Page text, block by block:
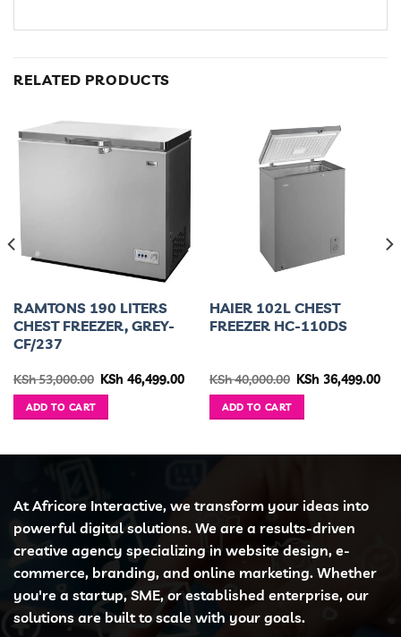
RELATED PRODUCTS
RAMTONS 190 LITERS
CHEST FREEZER, GREY-
CF/237
KSh53,000.00 Original
KSh 46,499.00Current
KSh 46,499.00.
ADD TO CART
HAIER 102L CHEST
FREEZER HC-110DS
KSh40,000.00 Original
KSh 36,499.00
ADD TO CART
33,500.00.
At Africore Interactive, we transform your ideas into
powerful digital solutions. We are a results-driven
creative agency specializing in website design, e-
commerce, branding, and online marketing. Whether
you're a startup, SME, or established enterprise, our
solutions are built to scale with your goals.